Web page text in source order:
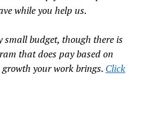
while you help us.
small budget, though there is
that does pay based on
your work brings. Click